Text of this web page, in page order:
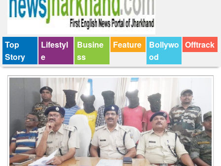
Top
Story
Lifestyl
e
Busine
ss
Feature
Bollywo
od
Offtrack